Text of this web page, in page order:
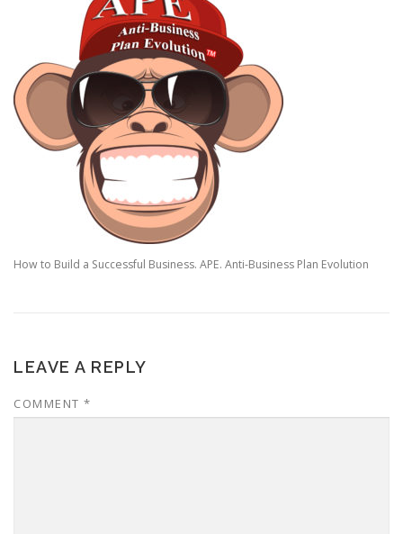
How to Build a Successful Business. APE. Anti-Business Plan Evolution
LEAVE A REPLY
COMMENT *